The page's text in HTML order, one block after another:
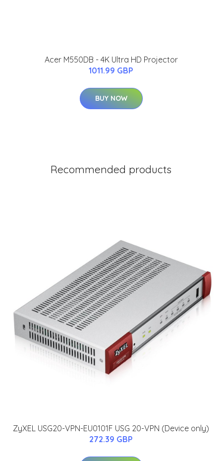
Acer M550DB - 4K Ultra HD Projector
1011.99 GBP
BUY NOW
Recommended products
ZyXEL USG20-VPN-EU0101F USG 20-VPN (Device only)
272.39 GBP